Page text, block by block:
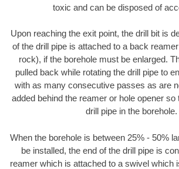
toxic and can be disposed of
Upon reaching the exit point, the drill bit is
of the drill pipe is attached to a back
rock), if the borehole must be enlarged.
pulled back while rotating the drill pipe to
with as many consecutive passes as are
added behind the reamer or hole opener
drill pipe in the borehole.
When the borehole is between 25% - 50%
be installed, the end of the drill pipe is
reamer which is attached to a swivel which